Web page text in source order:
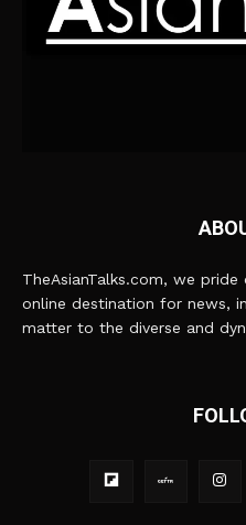
TheAsianTalks.com, we
online destination for news,
matter to the diverse and